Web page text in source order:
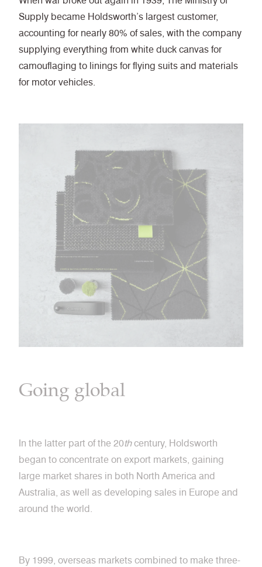
Supply became Holdsworth’s largest customer,
accounting for nearly 80% of sales, with the company
supplying everything from white duck canvas for
camouflaging to linings for flying suits and materials
for motor vehicles.
Going global
In the latter part of the 20thcentury, Holdsworth
began to concentrate on export markets, gaining
large market shares in both North America and
Australia, as well as developing sales in Europe and
around the world.
By 1999, overseas markets combined to make three-